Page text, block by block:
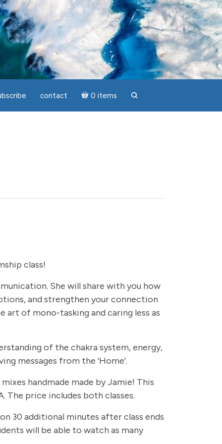
contact 0 items
class!
She will share with you how
and strengthen your connection
art of mono-tasking and caring less as
of the chakra system, energy,
messages from the ‘Home’.
handmade made by Jamie! This
The price includes both classes.
30 additional minutes after class ends
will be able to watch as many